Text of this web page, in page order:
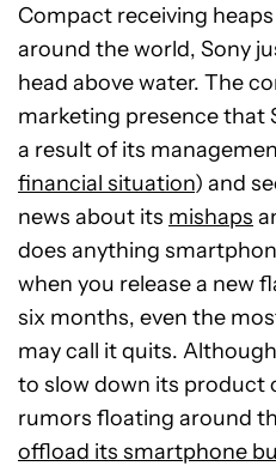
Compact receiving
around the world, Sony
head above water. The
marketing presence that
a result of its
financial situation) and
news about its mishaps
does anything
when you release a new
six months, even the
may call it quits.
to slow down its product
rumors floating around
offload its smartphone